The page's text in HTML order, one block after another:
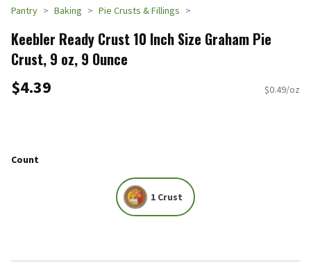
Pantry Baking Pie Crusts & Fillings
Keebler Ready Crust 10 Inch Size Graham Pie
Crust, 9 oz, 9 Ounce
$4.39 $0.49/oz
Count
1 Crust